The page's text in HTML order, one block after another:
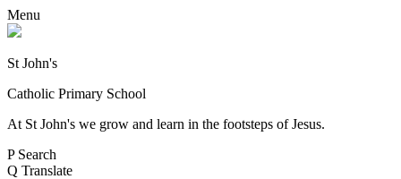
Menu
St John's
Catholic Primary School
At St John's we grow and learn in the footsteps of Jesus.
P Search
Q Translate